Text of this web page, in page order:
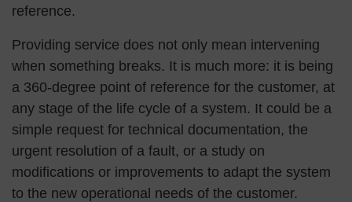
reference.
Providing service does not only mean intervening
when something breaks. It is much more: it is being
a 360-degree point of reference for the customer, at
any stage of the life cycle of a system. It could be a
simple request for technical documentation, the
urgent resolution of a fault, or a study on
modifications or improvements to adapt the system
to the new operational needs of the customer.